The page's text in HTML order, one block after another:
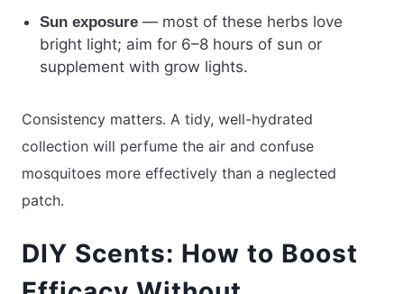
Sun exposure — most of these herbs love
bright light; aim for 6–8 hours of sun or
supplement with grow lights.
Consistency matters. A tidy, well-hydrated
collection will perfume the air and confuse
mosquitoes more effectively than a neglected
patch.
DIY Scents: How to Boost